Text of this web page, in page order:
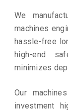
We
machines
hassle-free
high-end
minimizes
Our
investment